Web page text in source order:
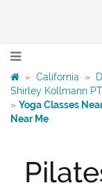
» California »
Shirley Kollmann PT
» Yoga Classes
Near Me